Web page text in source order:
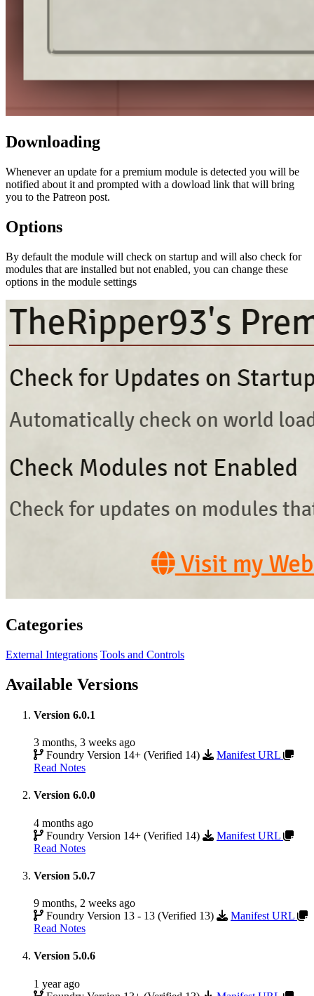
Downloading
Whenever an update for a premium module is detected you will be
notified about it and prompted with a dowload link that will bring
you to the Patreon post.
Options
By default the module will check on startup and will also check for
modules that are installed but not enabled, you can change these
options in the module settings
Categories
External Integrations Tools and Controls
Available Versions
Version 6.0.1
3 months, 3 weeks ago
Foundry Version 14+ (Verified 14)
Manifest URL
Read Notes
Version 6.0.0
4 months ago
Foundry Version 14+ (Verified 14)
Manifest URL
Read Notes
Version 5.0.7
9 months, 2 weeks ago
Foundry Version 13 - 13 (Verified 13)
Manifest URL
Read Notes
Version 5.0.6
1 year ago